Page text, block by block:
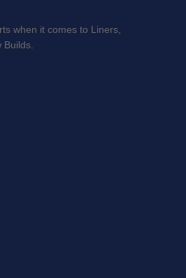
when it comes to Liners,
Builds.